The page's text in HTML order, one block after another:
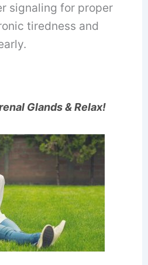
signaling for proper
tiredness and
Glands & Relax!